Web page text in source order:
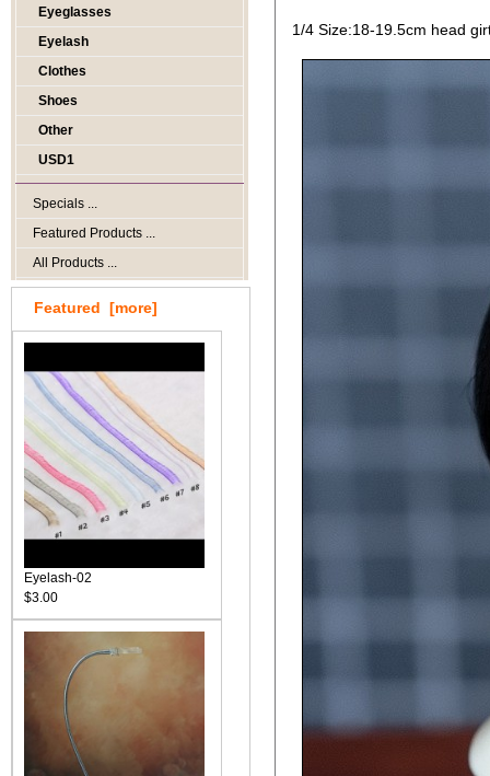
Eyeglasses
Eyelash
Clothes
Shoes
Other
USD1
Specials ...
Featured Products ...
All Products ...
Featured [more]
Eyelash-02
$3.00
1/4 Size:18-19.5cm head